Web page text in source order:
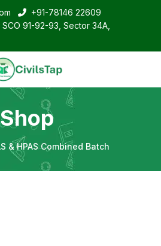
+91-78146 22609
91-92-93, Sector 34A,
Shop
& HPAS Combined Batch